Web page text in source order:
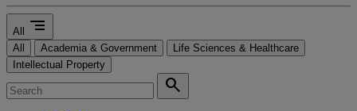
All segment
All Academia & Government
Life Sciences & Healthcare
Intellectual Property
search